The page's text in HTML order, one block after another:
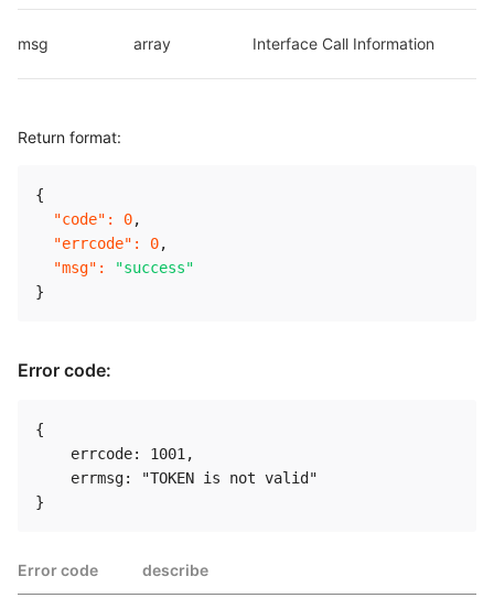
msg array Interface Call Information
Return format:
{
"code" : 0,
"errcode" : 0,
"msg" :
"success"
}
Error code:
{
    errcode: 1001,
    errmsg: "TOKEN is not valid"
Error code describe